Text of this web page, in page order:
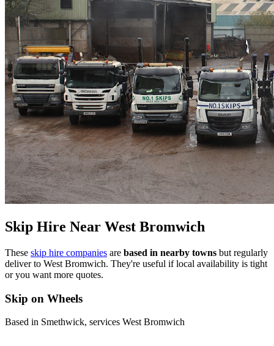
Skip Hire Near West Bromwich
These skip hire companies are based in nearby towns but regularly
deliver to West Bromwich. They're useful if local availability is tight
or you want more quotes.
Skip on Wheels
Based in Smethwick, services West Bromwich